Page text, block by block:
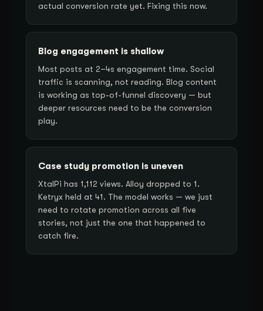
actual conversion rate yet. Fixing this now.
Blog engagement is shallow
Most posts at 2–4s engagement time. Social
traffic is scanning, not reading. Blog content
is working as top-of-funnel discovery — but
deeper resources need to be the conversion
play.
Case study promotion is uneven
XtalPi has 1,112 views. Alloy dropped to 1.
Ketryx held at 41. The model works — we just
need to rotate promotion across all five
stories, not just the one that happened to
catch fire.